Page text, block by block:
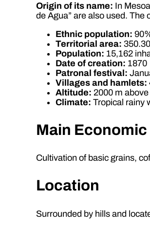
Origin of its name: In
de Agua” are also used. The
Ethnic population:
Territorial area:
Population: 15,162
Date of creation: 1870
Patronal festival:
Villages and hamlets:
Altitude: 2000 m
Climate: Tropical rainy
Main
Cultivation of basic grains,
Location
Surrounded by hills and